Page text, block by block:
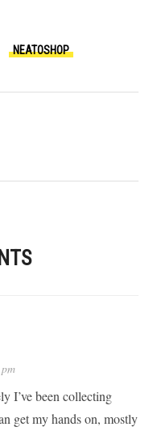
NEATOSHOP
I’ve been collecting
get my hands on, mostly